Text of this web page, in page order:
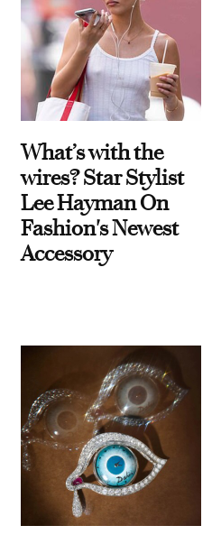
What’s with the
wires? Star Stylist
Lee Hayman On
Fashion's Newest
Accessory